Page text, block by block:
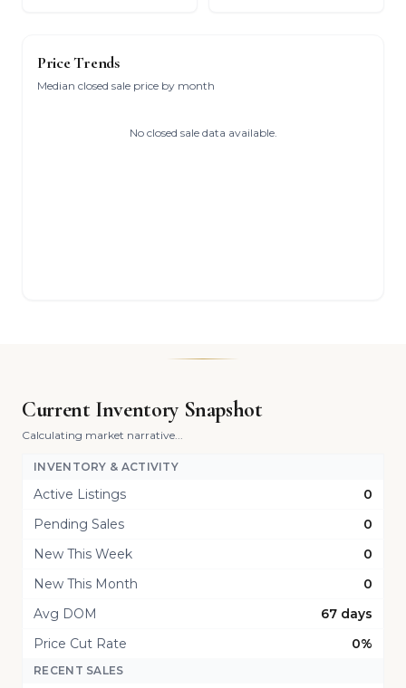
Price Trends
Median closed sale price by month
No closed sale data available.
Current Inventory Snapshot
Calculating market narrative...
INVENTORY & ACTIVITY
Active Listings
0
Pending Sales
0
New This Week
0
New This Month
0
Avg DOM
67 days
Price Cut Rate
0%
RECENT SALES